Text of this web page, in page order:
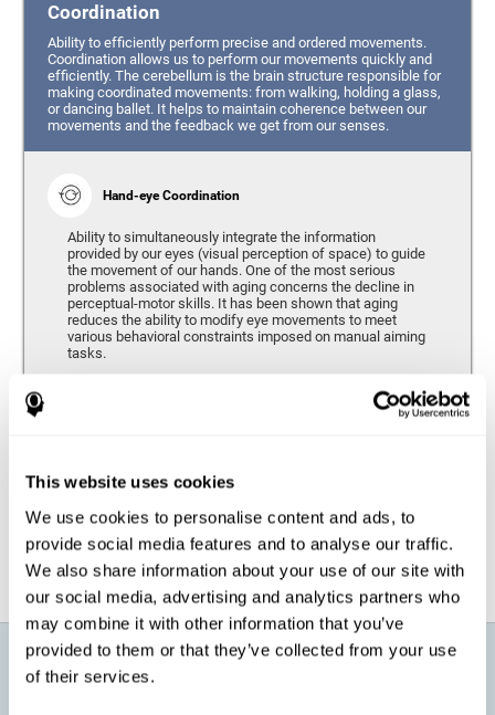
This website uses cookies
We use cookies to personalise content and ads, to
provide social media features and to analyse our traffic.
We also share information about your use of our site with
our social media, advertising and analytics partners who
may combine it with other information that you’ve
provided to them or that they’ve collected from your use
of their services.
Coordination
Ability to efficiently perform precise and ordered movements.
Coordination allows us to perform our movements quickly and
efficiently. The cerebellum is the brain structure responsible for
making coordinated movements: from walking, holding a glass,
or dancing ballet. It helps to maintain coherence between our
movements and the feedback we get from our senses.
Hand-eye Coordination
Ability to simultaneously integrate the information
provided by our eyes (visual perception of space) to guide
the movement of our hands. One of the most serious
problems associated with aging concerns the decline in
perceptual-motor skills. It has been shown that aging
reduces the ability to modify eye movements to meet
various behavioral constraints imposed on manual aiming
tasks.
accordingly. As we get older, the response time tends to
respond to the same demands.
What will I get from CogniFit brain
training for active aging?